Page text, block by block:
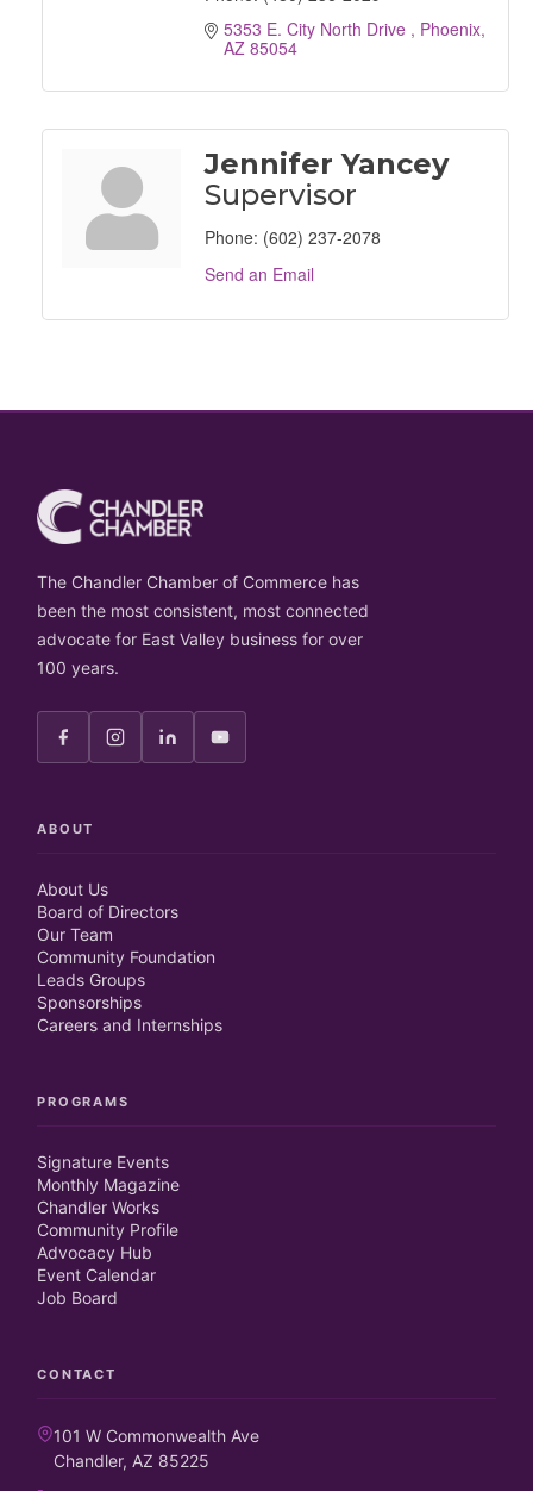
5353 E. City North Drive
Phoenix
AZ 85054
Jennifer Yancey
Supervisor
Phone: (602) 237-2078
Send an Email
The Chandler Chamber of Commerce has
been the most consistent, most connected
advocate for East Valley business for over
100 years.
ABOUT
About Us
Board of Directors
Our Team
Community Foundation
Leads Groups
Sponsorships
Careers and Internships
PROGRAMS
Signature Events
Monthly Magazine
Chandler Works
Community Profile
Advocacy Hub
Event Calendar
Job Board
CONTACT
101 W Commonwealth Ave
Chandler, AZ 85225